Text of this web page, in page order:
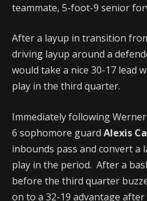
teammate, 5-foot-9 senior
After a layup in transition
driving layup around a
would take a nice 30-17 lead
play in the third quarter.
Immediately following
6 sophomore guard Alexis
inbounds pass and convert a
play in the period. After a
before the third quarter
on to a 32-19 advantage